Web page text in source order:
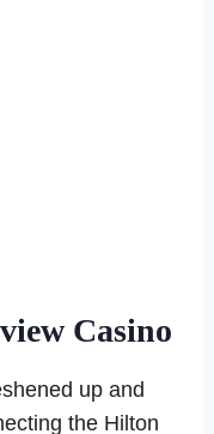
Casino
up and
the Hilton